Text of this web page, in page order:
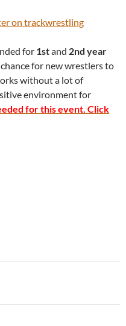
on trackwrestling
for 1stand 2nd year
for new wrestlers to
without a lot of
environment for
for this event. Click